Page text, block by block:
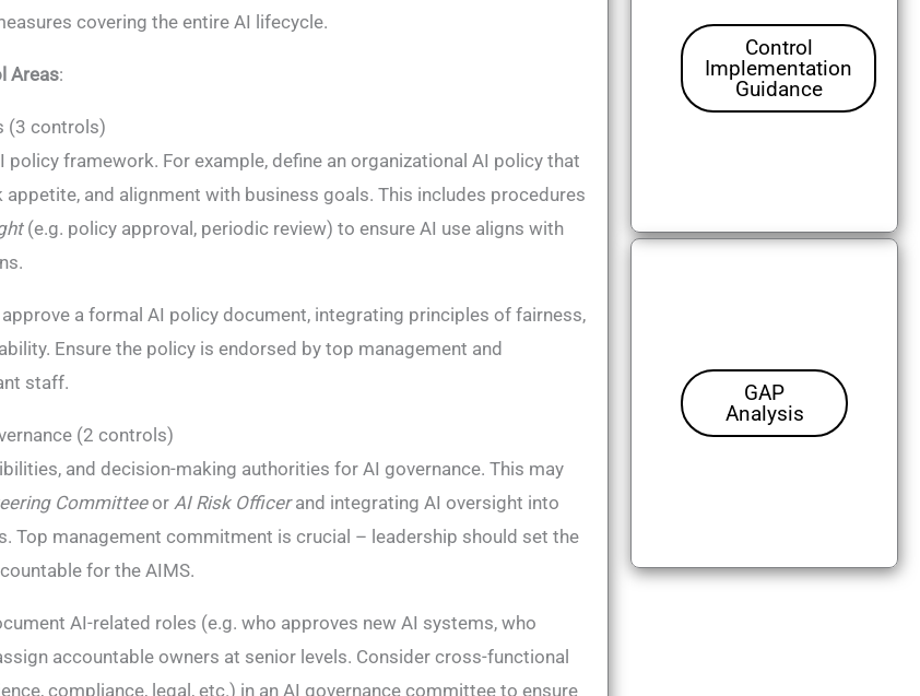
covering the entire AI lifecycle.
Areas​:
(3 controls)
policy framework. For example, define an organizational AI policy that
and alignment with business goals​. This includes procedures
(e.g. policy approval, periodic review) to ensure AI use aligns with
a formal AI policy document, integrating principles of fairness,
Ensure the policy is endorsed by top management and
staff.
(2 controls)
and decision-making authorities for AI governance​. This may
Committeeor AI Risk Officerand integrating AI oversight into
Top management commitment is crucial – leadership should set the
for the AIMS​.
AI-related roles (e.g. who approves new AI systems, who
accountable owners at senior levels. Consider cross-functional
compliance, legal, etc.) in an AI governance committee to ensure
Control
Implementation
Guidance
GAP
Analysis